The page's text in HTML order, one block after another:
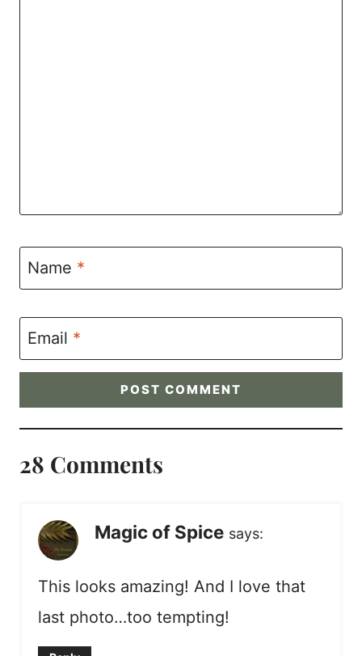
Name *
Email *
28 Comments
Magic of Spice says:
This looks amazing! And I love that
last photo…too tempting!